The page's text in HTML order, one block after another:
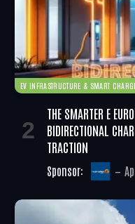
EV INFRASTRUCTURE & SMART
THE SMARTER E
BIDIRECTIONAL
TRACTION
Sponsor: